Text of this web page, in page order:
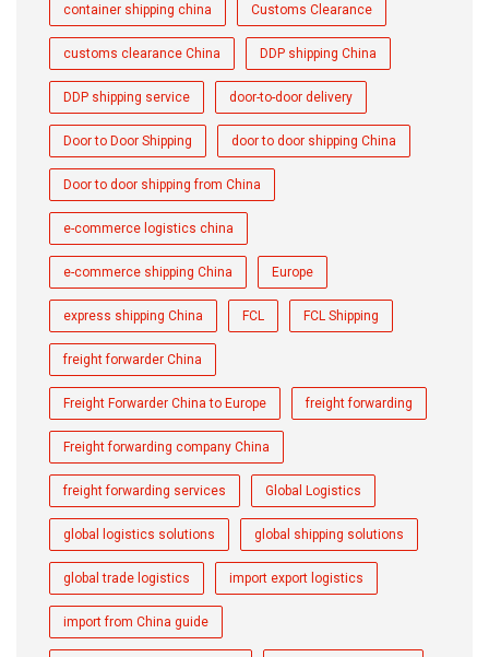
container shipping china Customs Clearance
customs clearance China DDP shipping China
DDP shipping service door-to-door delivery
Door to Door Shipping door to door shipping China
Door to door shipping from China
e-commerce logistics china
e-commerce shipping China Europe
express shipping China FCL FCL Shipping
freight forwarder China
Freight Forwarder China to Europe freight forwarding
Freight forwarding company China
freight forwarding services Global Logistics
global logistics solutions global shipping solutions
global trade logistics import export logistics
import from China guide